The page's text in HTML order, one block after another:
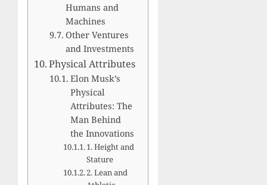
Humans and
Machines
Other Ventures
and Investments
Physical Attributes
Elon Musk’s
Physical
Attributes: The
Man Behind
the Innovations
1. Height and
Stature
2. Lean and